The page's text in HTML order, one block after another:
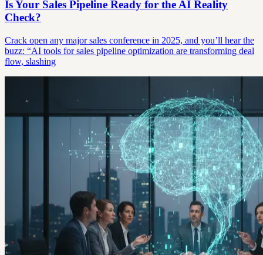
Is Your Sales Pipeline Ready for the AI Reality
Check?
Crack open any major sales conference in 2025, and you’ll hear the
buzz: “AI tools for sales pipeline optimization are transforming deal
flow, slashing